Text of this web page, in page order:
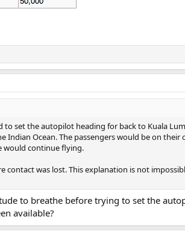
set the autopilot heading for back to Kuala
Ocean. The passengers would be on their
would continue flying.
was lost. This explanation is not
to breathe before trying to set the
available?